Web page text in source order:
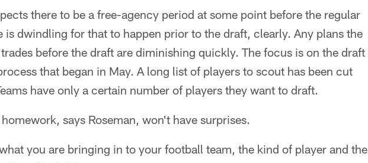
there to be a free-agency period at some point before the regular
is dwindling for that to happen prior to the draft, clearly. Any plans the
before the draft are diminishing quickly. The focus is on the draft
that began in May. A long list of players to scout has been cut
have only a certain number of players they want to draft.
says Roseman, won't have surprises.
you are bringing in to your football team, the kind of player and the